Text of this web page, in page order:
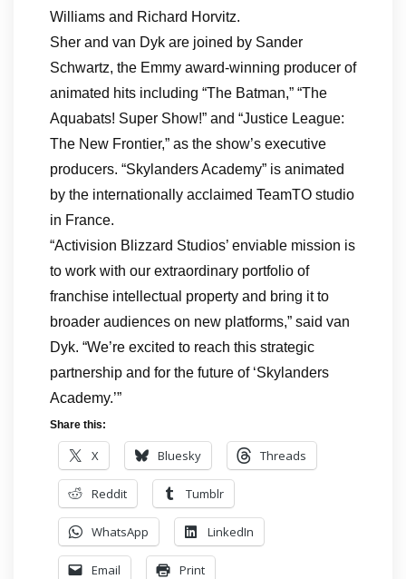
Williams and Richard Horvitz.
Sher and van Dyk are joined by Sander
Schwartz, the Emmy award-winning producer of
animated hits including “The Batman,” “The
Aquabats! Super Show!” and “Justice League:
The New Frontier,” as the show’s executive
producers. “Skylanders Academy” is animated
by the internationally acclaimed TeamTO studio
in France.
“Activision Blizzard Studios’ enviable mission is
to work with our extraordinary portfolio of
franchise intellectual property and bring it to
broader audiences on new platforms,” said van
Dyk. “We’re excited to reach this strategic
partnership and for the future of ‘Skylanders
Academy.’”
Share this:
X Bluesky Threads
Reddit Tumblr
WhatsApp LinkedIn
Email Print